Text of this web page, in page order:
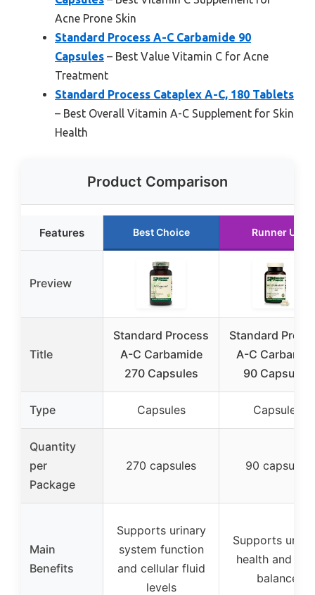
Acne Prone Skin
Standard Process A-C Carbamide 90
Capsules – Best Value Vitamin C for Acne
Treatment
Standard Process Cataplex A-C, 180 Tablets
– Best Overall Vitamin A-C Supplement for Skin
Health
Product Comparison
Features Best Choice Runner Up
Preview
Title
Standard Process
A-C Carbamide
270 Capsules
Standard
A-C
90 Capsules
Type Capsules Capsules
Quantity
per
Package
270 capsules 90 capsules
Main
Benefits
Supports urinary
system function
and cellular fluid
levels
Supports
health and
balance